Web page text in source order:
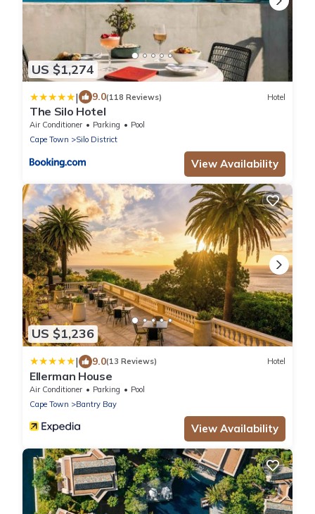
US $1,274
| 9.0(118 Reviews) Hotel
The Silo Hotel
Air Conditioner Parking
Pool
Cape Town
Silo District
View Availability
US $1,236
| 9.0(13 Reviews) Hotel
Ellerman House
Air Conditioner Parking
Pool
Cape Town
Bantry Bay
View Availability